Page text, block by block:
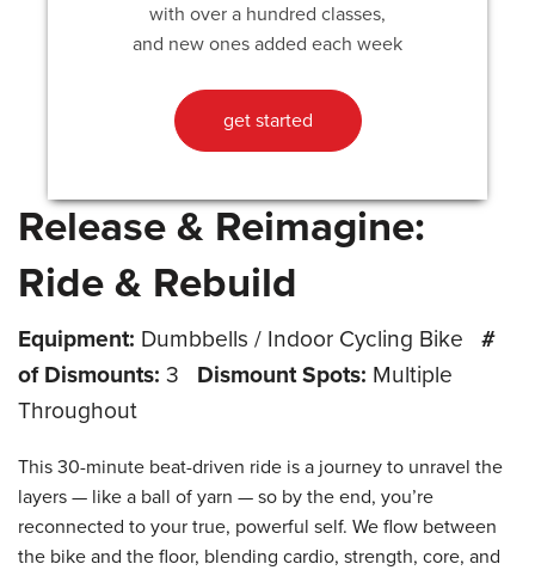
with over a hundred classes,
and new ones added each week
get started
Release & Reimagine:
Ride & Rebuild
Equipment: Dumbbells / Indoor Cycling Bike
#
of Dismounts: 3 Dismount Spots: Multiple
Throughout
This 30-minute beat-driven ride is a journey to unravel the
layers — like a ball of yarn — so by the end, you’re
reconnected to your true, powerful self. We flow between
the bike and the floor, blending cardio, strength, core, and